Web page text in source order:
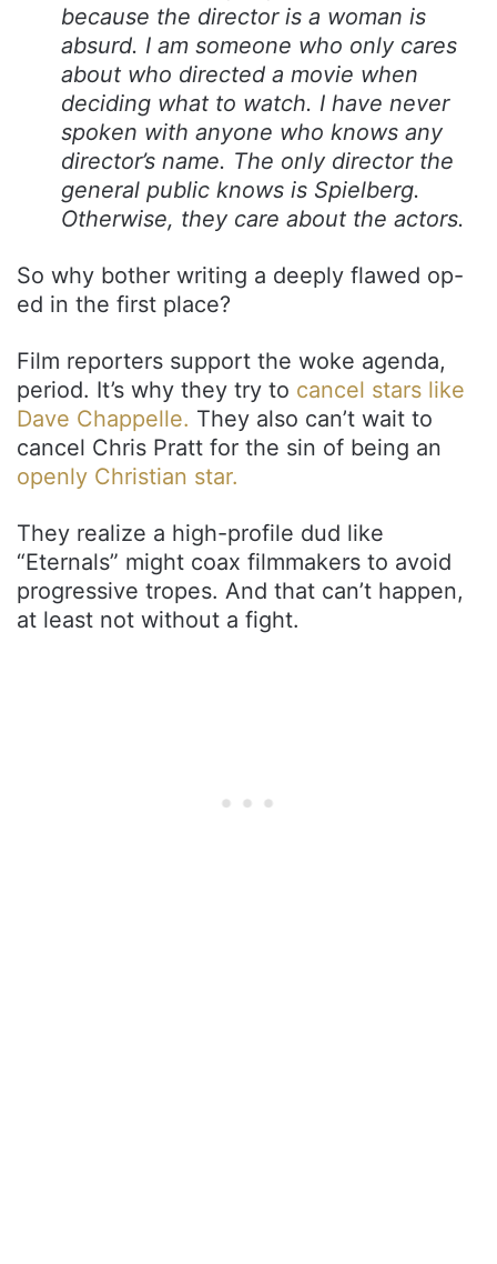
because the director is a woman is
absurd. I am someone who only cares
about who directed a movie when
deciding what to watch. I have never
spoken with anyone who knows any
director’s name. The only director the
general public knows is Spielberg.
Otherwise, they care about the actors.
So why bother writing a deeply flawed op-
ed in the first place?
Film reporters support the woke agenda,
period. It’s why they try to cancel stars like
Dave Chappelle. They also can’t wait to
cancel Chris Pratt for the sin of being an
openly Christian star.
They realize a high-profile dud like
“Eternals” might coax filmmakers to avoid
progressive tropes. And that can’t happen,
at least not without a fight.